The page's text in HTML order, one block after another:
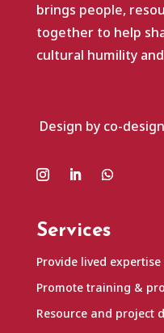
brings people,
together to help
cultural humility
Design by co-
Services
Provide lived
Promote training &
Resource and project